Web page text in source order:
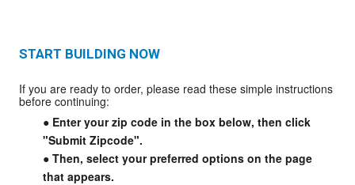
START BUILDING NOW
If you are ready to order, please read these simple instructions
before continuing:
● Enter your zip code in the box below, then click
"Submit Zipcode".
● Then, select your preferred options on the page
that appears.